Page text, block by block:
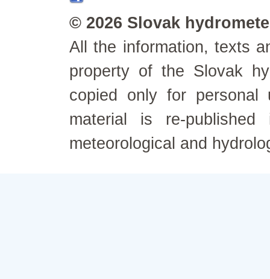
© 2026 Slovak
All the information, texts
property of the Slovak
copied only for personal
material is re-
meteorological and